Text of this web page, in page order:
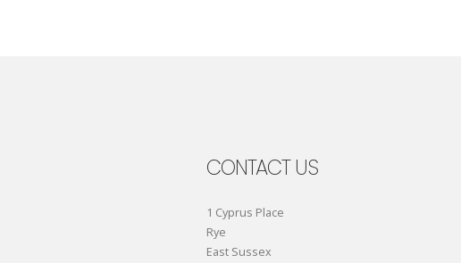
CONTACT US
1 Cyprus Place
Rye
East Sussex